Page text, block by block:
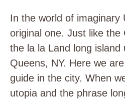
In the world of imaginary
original one. Just like the
the la la Land long island
Queens, NY. Here we
guide in the city. When
utopia and the phrase